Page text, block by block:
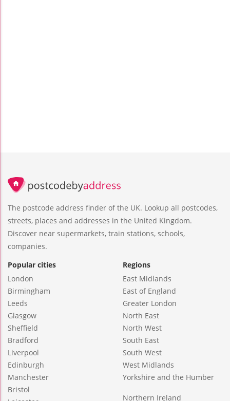
The postcode address finder of the UK. Lookup all postcodes,
streets, places and addresses in the United Kingdom.
Discover near supermarkets, train stations, schools,
companies.
Popular cities
London
Birmingham
Leeds
Glasgow
Sheffield
Bradford
Liverpool
Edinburgh
Manchester
Bristol
Regions
East Midlands
East of England
Greater London
North East
North West
South East
South West
West Midlands
Yorkshire and the Humber
Northern Ireland